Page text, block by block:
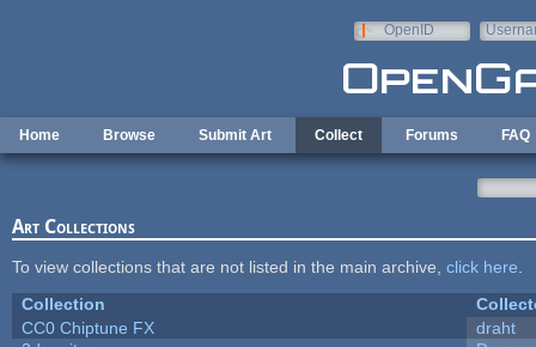
OpenID
Home Browse Submit Art Collect Forums FAQ
Art Collections
To view collections that are not listed in the main archive, click here
Collection
CC0 Chiptune FX
draht